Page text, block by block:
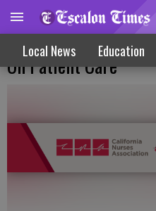
Local News Education
National Nurses
On Patient Care